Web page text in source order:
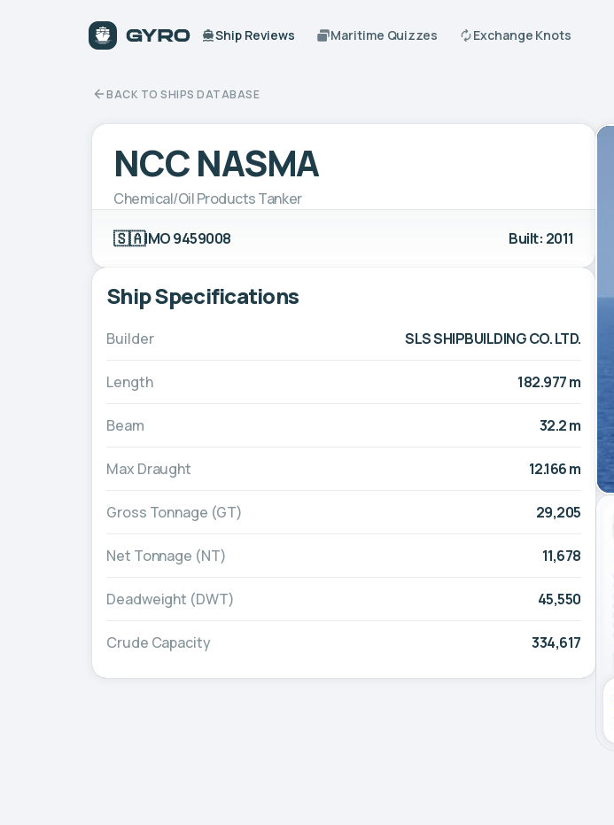
Ship Reviews Maritime Quizzes Exchange Knots
BACK TO SHIPS DATABASE
NCC NASMA
Chemical/Oil Products Tanker
🇸🇦IMO 9459008 Built: 2011
Ship Specifications
Builder SLS SHIPBUILDING CO. LTD.
Length 182.977 m
Beam 32.2 m
Max Draught 12.166 m
Gross Tonnage (GT) 29,205
Net Tonnage (NT) 11,678
Deadweight (DWT) 45,550
Crude Capacity 334,617